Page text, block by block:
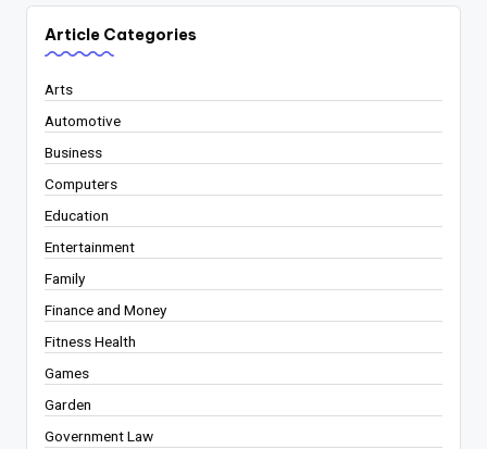
Article Categories
Arts
Automotive
Business
Computers
Education
Entertainment
Family
Finance and Money
Fitness Health
Games
Garden
Government Law